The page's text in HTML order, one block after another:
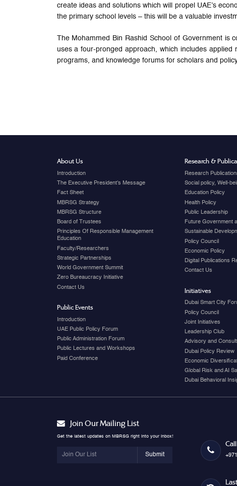
create ideas and solutions which will propel UAE’s
the primary school levels – this will be a valuable
The Mohammed Bin Rashid School of Government is
uses a four-pronged approach, which includes
programs, and knowledge forums for scholars and
About Us
Introduction
The Executive President's Message
Fact Sheet
MBRSG Strategy
MBRSG Structure
Board of Trustees
Principles Of Responsible Management
Education
Faculty/Researchers
Strategic Partnerships
World Government Summit
Zero Bureaucracy Initiative
Contact Us
Public Events
Introduction
UAE Public Policy Forum
Public Administration Forum
Public Lectures and Workshops
Paid Conference
Research &
Research
Social policy, Well-
Education Policy
Health Policy
Public Leadership
Future Government
Sustainable
Policy Council
Economic Policy
Digital Publications
Contact Us
Initiatives
Dubai Smart City
Policy Council
Joint Initiatives
Leadership Club
Advisory and
Dubai Policy Review
Economic
Global Risk and AI
Dubai Behavioral
Join Our Mailing List
Get the latest updates on MBRSG right into your inbox!
Submit
Call